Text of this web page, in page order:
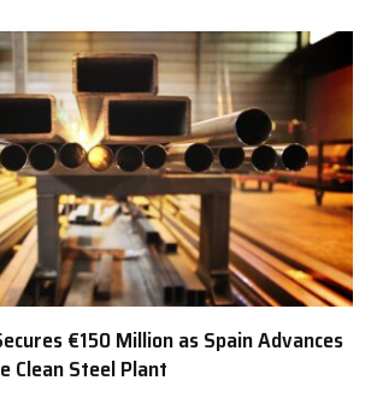
€150 Million as Spain Advances
Clean Steel Plant